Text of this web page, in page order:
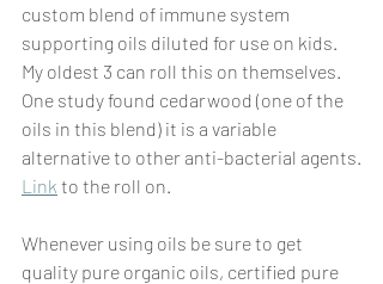
custom blend of immune system
supporting oils diluted for use on kids.
My oldest 3 can roll this on themselves.
One study found cedarwood (one of the
oils in this blend) it is a variable
alternative to other anti-bacterial agents.
Link to the roll on.
Whenever using oils be sure to get
quality pure organic oils, certified pure